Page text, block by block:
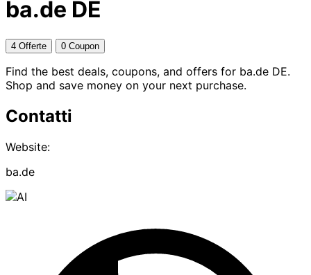
ba.de DE
4 Offerte 0 Coupon
Find the best deals, coupons, and offers for ba.de DE.
Shop and save money on your next purchase.
Contatti
Website:
ba.de